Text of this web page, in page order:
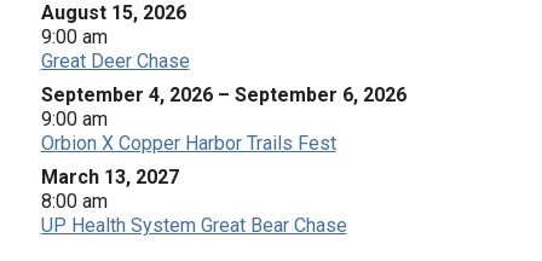
August 15, 2026
9:00 am
Great Deer Chase
September 4, 2026 – September 6, 2026
9:00 am
Orbion X Copper Harbor Trails Fest
March 13, 2027
8:00 am
UP Health System Great Bear Chase